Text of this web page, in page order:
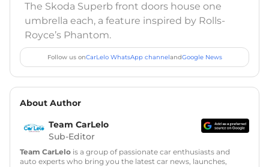
The Skoda Superb front doors house one
umbrella each, a feature inspired by Rolls-
Royce’s Phantom.
Follow us onCarLelo WhatsApp channelandGoogle News
About Author
Team CarLelo
Sub-Editor
Team CarLelo is a group of passionate car enthusiasts and
auto experts who bring you the latest car news, launches,